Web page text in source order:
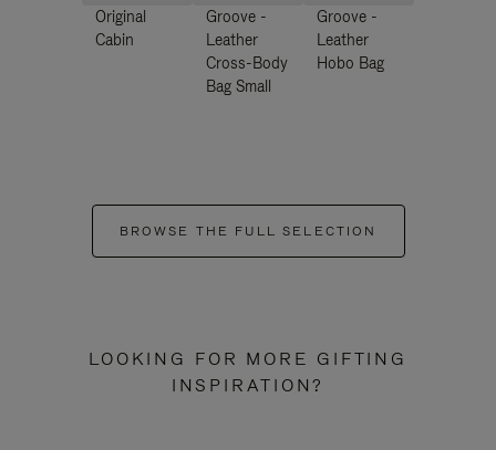
Original
Cabin
Groove -
Leather
Cross-Body
Bag Small
Groove -
Leather
Hobo Bag
BROWSE THE FULL SELECTION
LOOKING FOR MORE GIFTING
INSPIRATION?